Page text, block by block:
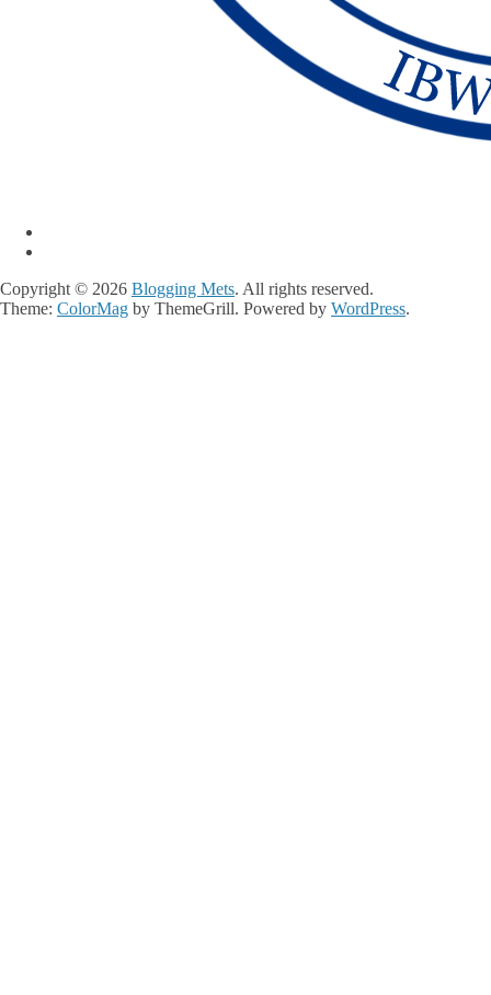
Copyright © 2026 Blogging Mets. All rights reserved.
Theme: ColorMag by ThemeGrill. Powered by WordPress.